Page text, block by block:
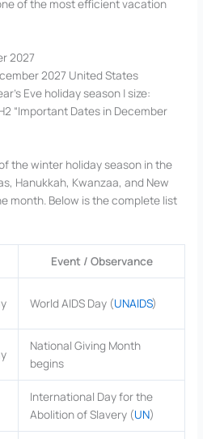
of the most efficient vacation
2027
2027 United States
Eve holiday season | size:
“Important Dates in December
the winter holiday season in the
Hanukkah, Kwanzaa, and New
month. Below is the complete list
Event / Observance
World AIDS Day (UNAIDS)
National Giving Month
begins
International Day for the
Abolition of Slavery (UN)